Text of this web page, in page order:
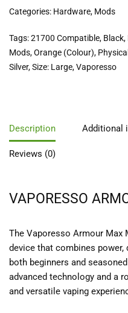
Categories: Hardware, Mods
Tags:21700 Compatible, Black,
Mods,Orange (Colour),
Silver,Size: Large,Vaporesso
Description Additional
Reviews (0)
VAPORESSO
The Vaporesso Armour Max
device that combines power,
both beginners and
advanced technology and a
and versatile vaping